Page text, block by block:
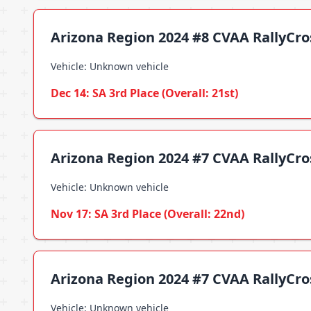
Arizona Region 2024 #8 CVAA
Vehicle: Unknown vehicle
Dec 14: SA 3rd Place (Overall: 21st)
Arizona Region 2024 #7 CVAA
Vehicle: Unknown vehicle
Nov 17: SA 3rd Place (Overall: 22nd)
Arizona Region 2024 #7 CVAA
Vehicle: Unknown vehicle